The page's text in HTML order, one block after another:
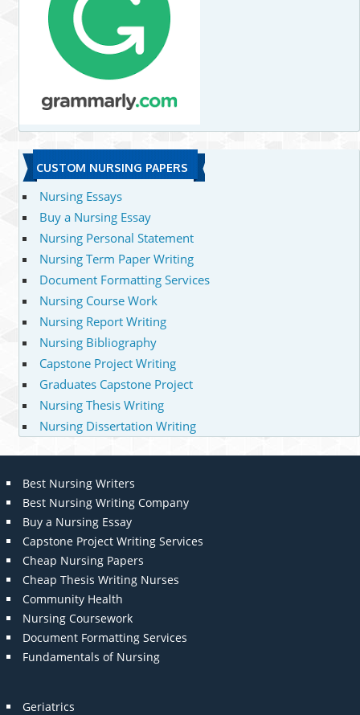
CUSTOM NURSING PAPERS
Nursing Essays
Buy a Nursing Essay
Nursing Personal Statement
Nursing Term Paper Writing
Document Formatting Services
Nursing Course Work
Nursing Report Writing
Nursing Bibliography
Capstone Project Writing
Graduates Capstone Project
Nursing Thesis Writing
Nursing Dissertation Writing
Best Nursing Writers
Best Nursing Writing Company
Buy a Nursing Essay
Capstone Project Writing Services
Cheap Nursing Papers
Cheap Thesis Writing Nurses
Community Health
Nursing Coursework
Document Formatting Services
Fundamentals of Nursing
Geriatrics